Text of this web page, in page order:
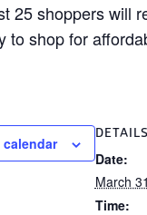
25 shoppers will
to shop for
DETAILS
Date:
March 31
Time: